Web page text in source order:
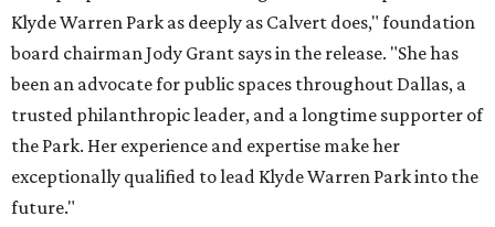
Klyde Warren Park as deeply as Calvert does," foundation
board chairman Jody Grant says in the release. "She has
been an advocate for public spaces throughout Dallas, a
trusted philanthropic leader, and a longtime supporter of
the Park. Her experience and expertise make her
exceptionally qualified to lead Klyde Warren Park into the
future."